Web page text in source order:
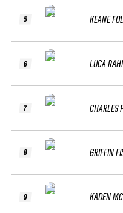
5
6
7
8
9
KEANE
LUCA
CHARLES
GRIFFIN
KADEN